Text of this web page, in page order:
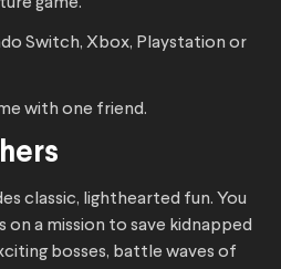
game.
Switch, Xbox, Playstation or
with one friend.
classic, lighthearted fun. You
on a mission to save kidnapped
bosses, battle waves of